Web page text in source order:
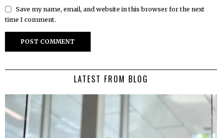
Save my name, email, and website in this browser for the next
time I comment.
LATEST FROM BLOG